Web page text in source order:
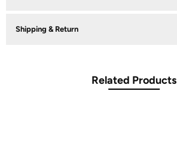
Shipping & Return
Related Products